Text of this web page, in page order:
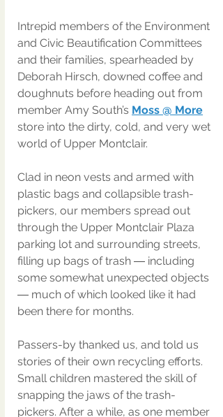
Intrepid members of the Environment
and Civic Beautification Committees
and their families, spearheaded by
Deborah Hirsch, downed coffee and
doughnuts before heading out from
member Amy South’s Moss @ More
store into the dirty, cold, and very wet
world of Upper Montclair.
Clad in neon vests and armed with
plastic bags and collapsible trash-
pickers, our members spread out
through the Upper Montclair Plaza
parking lot and surrounding streets,
filling up bags of trash ― including
some somewhat unexpected objects
― much of which looked like it had
been there for months.
Passers-by thanked us, and told us
stories of their own recycling efforts.
Small children mastered the skill of
snapping the jaws of the trash-
pickers. After a while, as one member